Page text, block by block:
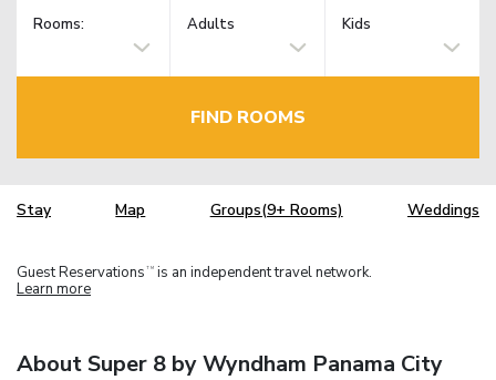
Rooms: Adults Kids
FIND ROOMS
Stay Map Groups(9+ Rooms) Weddings
Guest Reservations TM is an independent travel network.
Learn more
About Super 8 by Wyndham Panama City